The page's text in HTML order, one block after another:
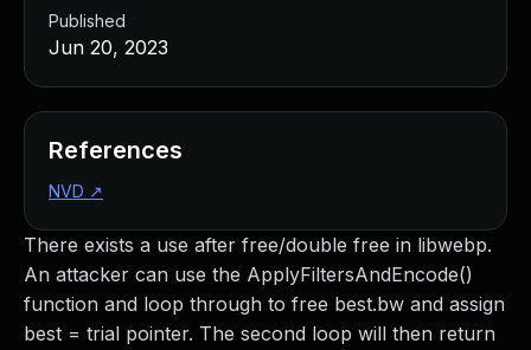
There exists a use after free/double free in libwebp.
An attacker can use the ApplyFiltersAndEncode()
function and loop through to free best.bw and assign
best = trial pointer. The second loop will then return
Published
Jun 20, 2023
References
NVD ↗